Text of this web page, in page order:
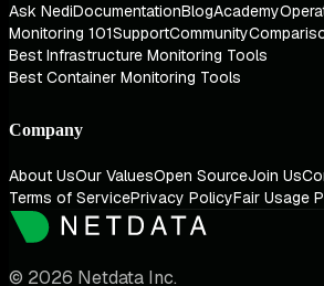
Ask NediDocumentationBlogAcademy
Monitoring 101SupportCommunity
Best Infrastructure Monitoring Tools
Best Container Monitoring Tools
Company
About UsOur ValuesOpen SourceJoin Us
Terms of ServicePrivacy PolicyFair Usage
© 2026 Netdata Inc.